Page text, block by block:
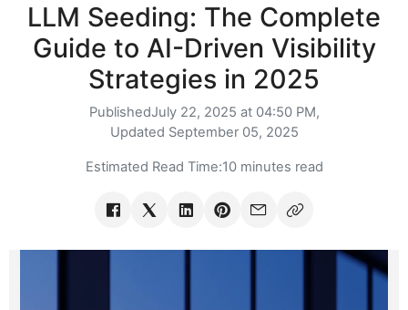
LLM Seeding: The Complete
Guide to AI-Driven Visibility
Strategies in 2025
PublishedJuly 22, 2025 at 04:50 PM,
Updated September 05, 2025
Estimated Read Time:10 minutes read